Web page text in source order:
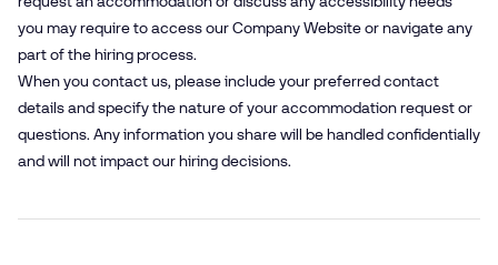
you may require to access our Company Website or navigate any
part of the hiring process.
When you contact us, please include your preferred contact
details and specify the nature of your accommodation request or
questions. Any information you share will be handled confidentially
and will not impact our hiring decisions.